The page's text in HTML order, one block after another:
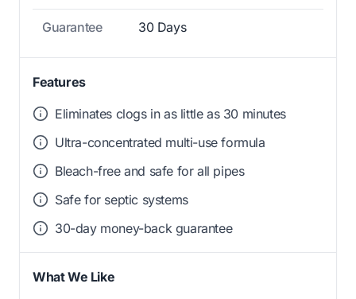
Guarantee 30 Days
Features
Eliminates clogs in as little as 30 minutes
Ultra-concentrated multi-use formula
Bleach-free and safe for all pipes
Safe for septic systems
30-day money-back guarantee
What We Like